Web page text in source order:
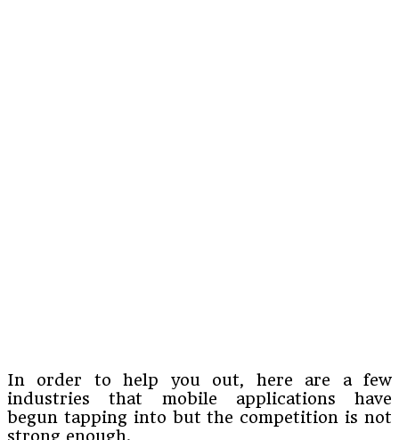
In order to help you out, here are a few
industries that mobile applications have
begun tapping into but the competition is not
strong enough.